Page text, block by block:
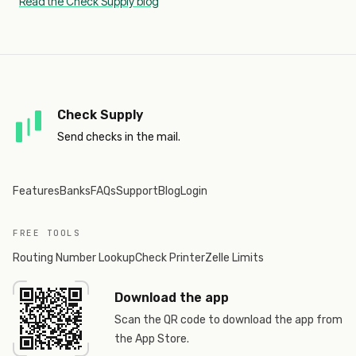
Check Supply
Send checks in the mail.
FeaturesBanksFAQsSupportBlogLogin
FREE TOOLS
Routing Number LookupCheck PrinterZelle Limits
Download the app
Scan the QR code to download the app from
the App Store.